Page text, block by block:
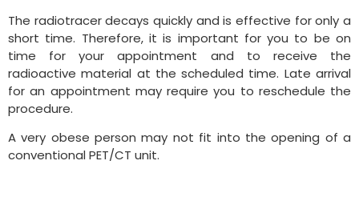
The radiotracer decays quickly and is effective for only a
short time. Therefore, it is important for you to be on
time for your appointment and to receive the
radioactive material at the scheduled time. Late arrival
for an appointment may require you to reschedule the
procedure.
A very obese person may not fit into the opening of a
conventional PET/CT unit.